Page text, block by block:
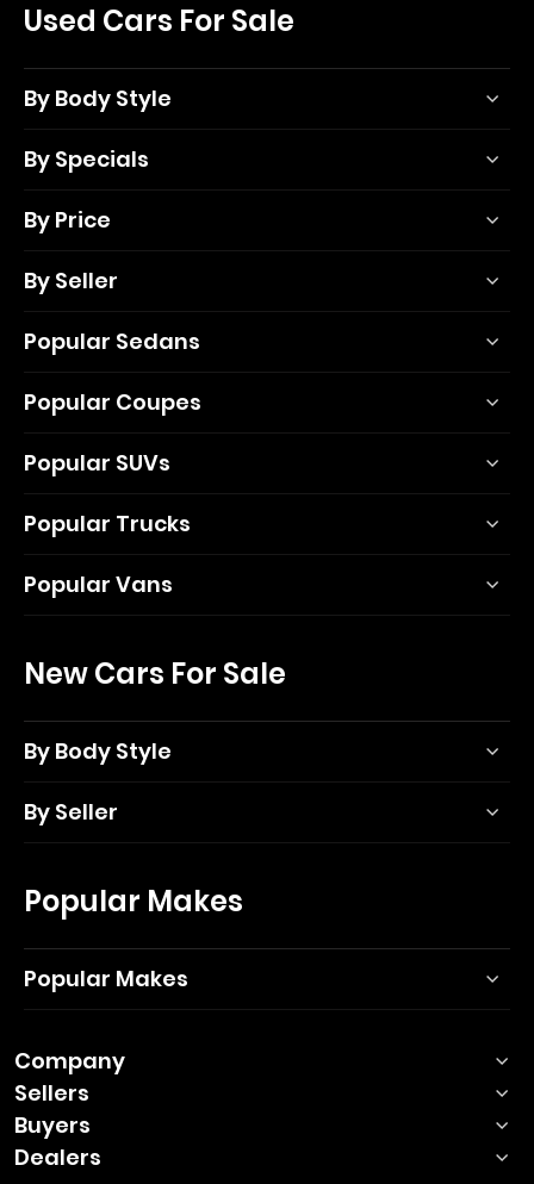
Used Cars For Sale
By Body Style
By Specials
By Price
By Seller
Popular Sedans
Popular Coupes
Popular SUVs
Popular Trucks
Popular Vans
New Cars For Sale
By Body Style
By Seller
Popular Makes
Popular Makes
Company
Sellers
Buyers
Dealers